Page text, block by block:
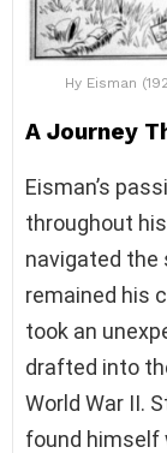
Hy Eisman
A Journey
Eisman’s
throughout
navigated the
remained his
took an
drafted into
World War II.
found himself